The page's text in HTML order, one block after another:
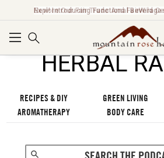
Explore Our Fair Trade And FairWild
HERBAL
RECIPES & DIY GREEN LIVING
AROMATHERAPY
BODY CARE